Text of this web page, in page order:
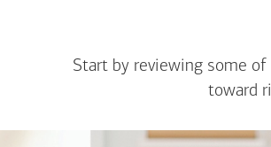
Start by reviewing some
toward